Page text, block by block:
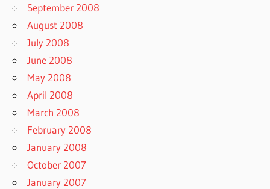
September 2008
August 2008
July 2008
June 2008
May 2008
April 2008
March 2008
February 2008
January 2008
October 2007
January 2007